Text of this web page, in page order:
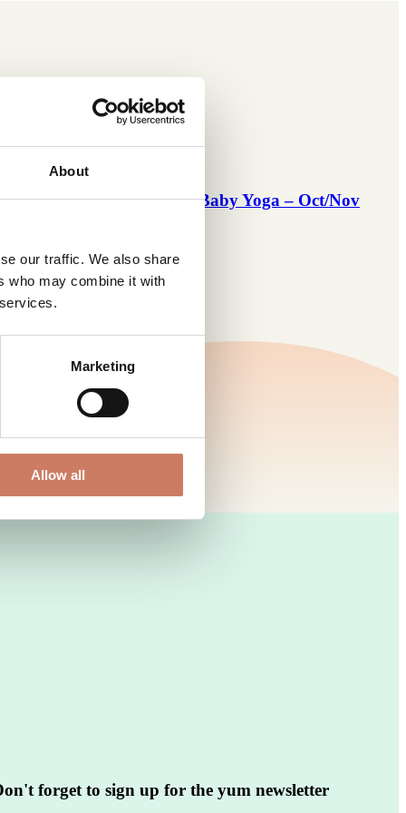
About
our traffic. We also share
who may combine it with
Marketing
Allow all
Nov
Mommy & Baby Yoga – Oct/Nov
forget to sign up for the yum newsletter